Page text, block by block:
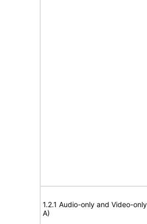
1.2.1 Audio-only and Video-
A)